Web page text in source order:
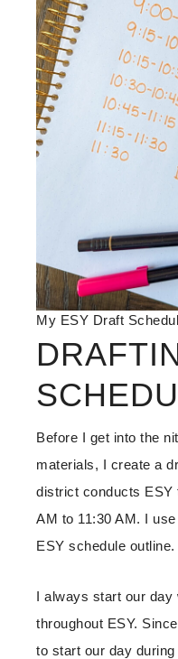
My ESY Draft
Before I get into the
materials, I create a
district conducts ESY
AM to 11:30 AM. I
ESY schedule outline.
I always start our day
throughout ESY.
to start our day